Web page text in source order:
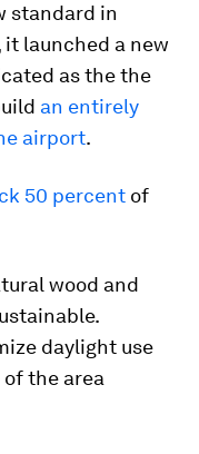
standard in
it launched a new
as the the
an entirely
airport.
50 percent of
wood and
daylight use
the area